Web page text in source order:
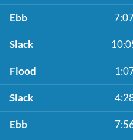
Ebb
Slack
Flood
Slack
Ebb